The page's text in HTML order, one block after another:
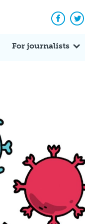
For journalists